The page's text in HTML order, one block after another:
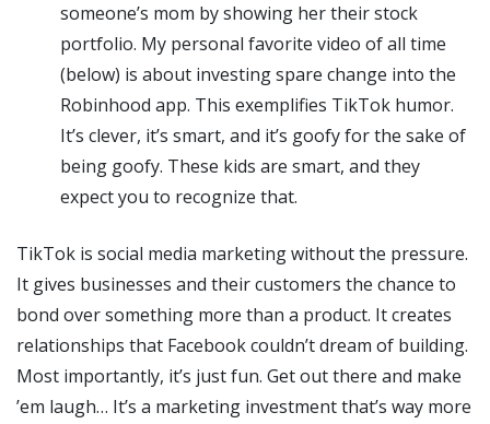
someone’s mom by showing her their stock
portfolio. My personal favorite video of all time
(below) is about investing spare change into the
Robinhood app. This exemplifies TikTok humor.
It’s clever, it’s smart, and it’s goofy for the sake of
being goofy. These kids are smart, and they
expect you to recognize that.
TikTok is social media marketing without the pressure.
It gives businesses and their customers the chance to
bond over something more than a product. It creates
relationships that Facebook couldn’t dream of building.
Most importantly, it’s just fun. Get out there and make
’em laugh… It’s a marketing investment that’s way more